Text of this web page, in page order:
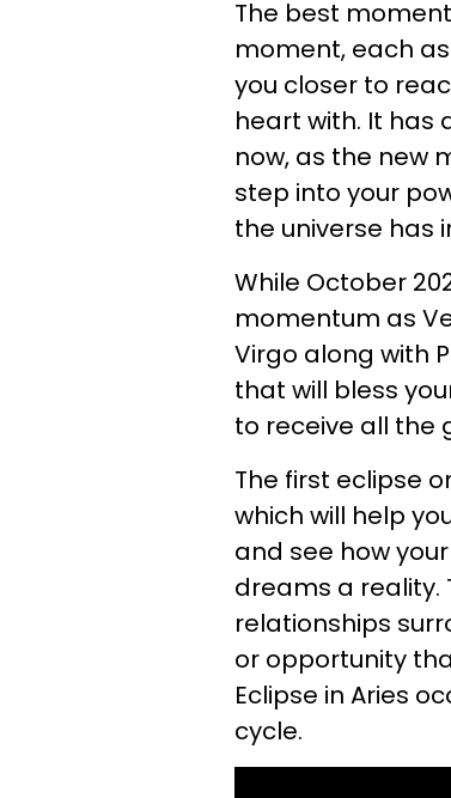
The best
moment, each
you closer to
heart with. It has
now, as the new
step into your
the universe has
While October
momentum as
Virgo along with
that will bless
to receive all the
The first eclipse
which will help
and see how
dreams a reality.
relationships
or opportunity
Eclipse in Aries
cycle.